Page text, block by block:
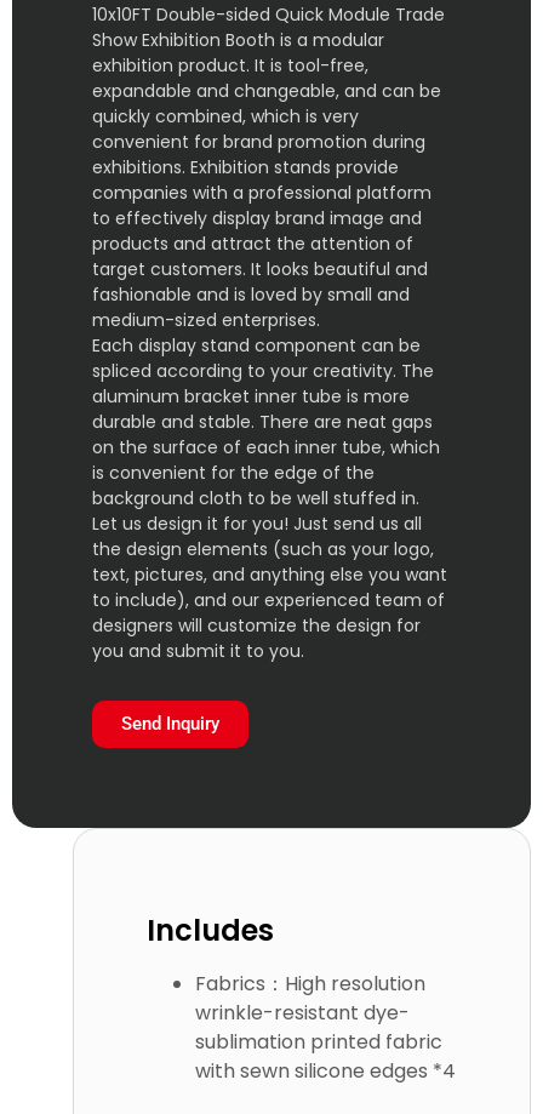
10x10FT Double-sided Quick Module Trade
Show Exhibition Booth is a modular
exhibition product. It is tool-free,
expandable and changeable, and can be
quickly combined, which is very
convenient for brand promotion during
exhibitions. Exhibition stands provide
companies with a professional platform
to effectively display brand image and
products and attract the attention of
target customers. It looks beautiful and
fashionable and is loved by small and
medium-sized enterprises.
Each display stand component can be
spliced according to your creativity. The
aluminum bracket inner tube is more
durable and stable. There are neat gaps
on the surface of each inner tube, which
is convenient for the edge of the
background cloth to be well stuffed in.
Let us design it for you! Just send us all
the design elements (such as your logo,
text, pictures, and anything else you want
to include), and our experienced team of
designers will customize the design for
you and submit it to you.
Send Inquiry
Includes
Fabrics：High resolution
wrinkle-resistant dye-
sublimation printed fabric
with sewn silicone edges *4